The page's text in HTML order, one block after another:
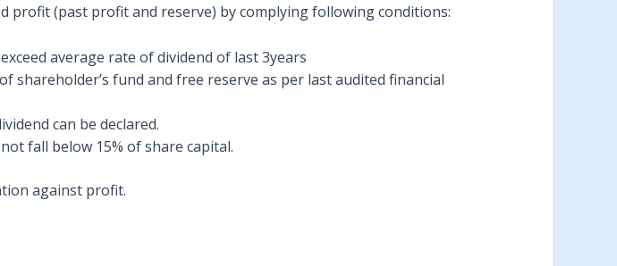
profit (past profit and reserve) by complying following conditions:
average rate of dividend of last 3years
shareholder’s fund and free reserve as per last audited financial
can be declared.
fall below 15% of share capital.
against profit.